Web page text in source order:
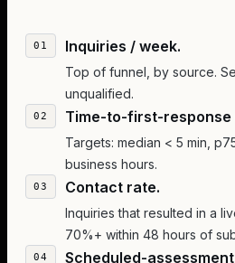
Inquiries / week.
Top of funnel, by source.
unqualified.
Time-to-first-response
Targets: median < 5 min,
business hours.
Contact rate.
Inquiries that resulted in a
70%+ within 48 hours of
Scheduled-